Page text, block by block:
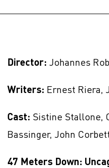
Director: Johannes
Writers: Ernest Riera,
Cast: Sistine Stallone,
Bassinger, John
47 Meters Down: